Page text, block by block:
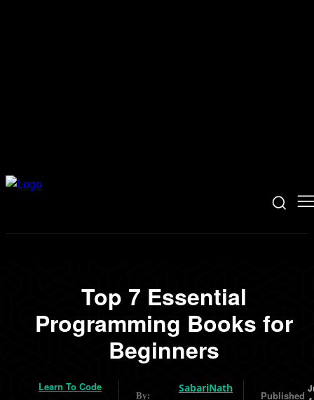
Top 7 Essential
Programming Books for
Beginners
Learn To Code
By:
SabariNath
Published